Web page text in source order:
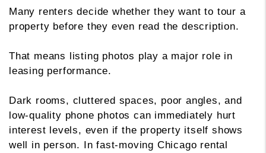
Many renters decide whether they want to tour a
property before they even read the description.
That means listing photos play a major role in
leasing performance.
Dark rooms, cluttered spaces, poor angles, and
low-quality phone photos can immediately hurt
interest levels, even if the property itself shows
well in person. In fast-moving Chicago rental